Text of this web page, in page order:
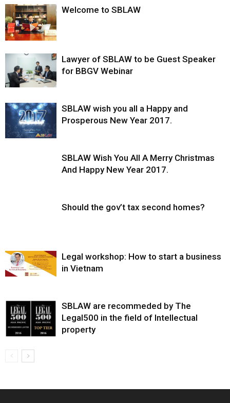
Welcome to SBLAW
Lawyer of SBLAW to be Guest Speaker
for BBGV Webinar
SBLAW wish you all a Happy and
Prosperous New Year 2017.
SBLAW Wish You All A Merry Christmas
And Happy New Year 2017.
Should the gov’t tax second homes?
Legal workshop: How to start a business
in Vietnam
SBLAW are recommeded by The
Legal500 in the field of Intellectual
property